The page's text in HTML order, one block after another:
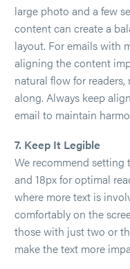
large photo and a few
content can create a
layout. For emails with
aligning the content
natural flow for
along. Always keep
email to maintain
7. Keep It Legible
We recommend setting
and 18px for optimal
where more text is
comfortably on the
those with just two or
make the text more